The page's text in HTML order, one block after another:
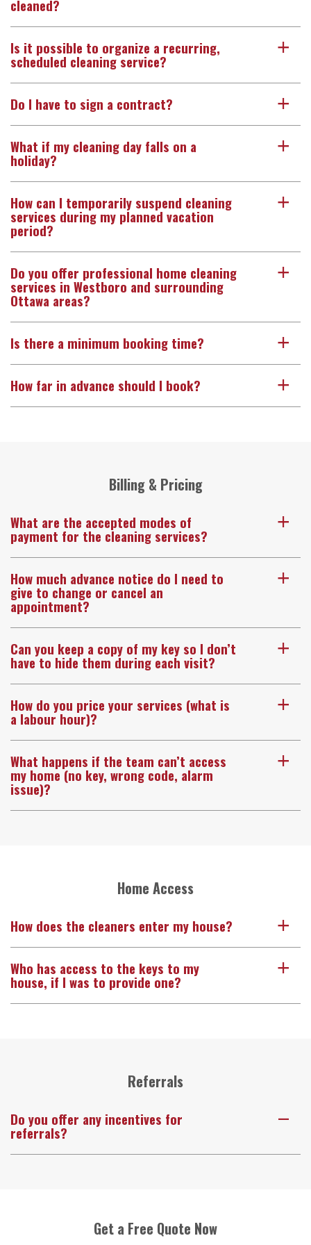
cleaned?
a
Is it possible to organize a recurring,
scheduled cleaning service?
a
Do I have to sign a contract?
a
What if my cleaning day falls on a
holiday?
a
How can I temporarily suspend cleaning
services during my planned vacation
period?
a
Do you offer professional home cleaning
services in Westboro and surrounding
Ottawa areas?
a
Is there a minimum booking time?
a
How far in advance should I book?
Billing & Pricing
a
What are the accepted modes of
payment for the cleaning services?
a
How much advance notice do I need to
give to change or cancel an
appointment?
a
Can you keep a copy of my key so I don’t
have to hide them during each visit?
a
How do you price your services (what is
a labour hour)?
a
What happens if the team can’t access
my home (no key, wrong code, alarm
issue)?
Home Access
a
How does the cleaners enter my house?
a
Who has access to the keys to my
house, if I was to provide one?
Referrals
A
Do you offer any incentives for
referrals?
Get a Free Quote Now